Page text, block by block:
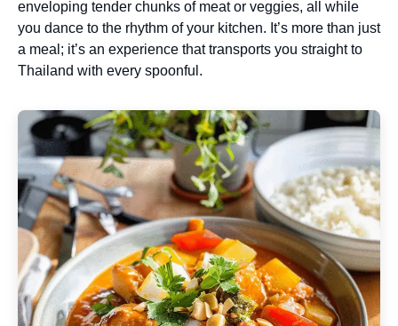
enveloping tender chunks of meat or veggies, all while
you dance to the rhythm of your kitchen. It’s more than just
a meal; it’s an experience that transports you straight to
Thailand with every spoonful.